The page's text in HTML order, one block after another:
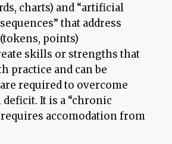
charts) and “artificial
that address
points)
skills or strengths that
practice and can be
required to overcome
It is a “chronic
accomodation from